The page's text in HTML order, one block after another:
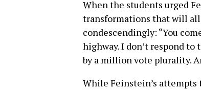
options
When the students urged
transformations that will
condescendingly: “You
highway. I don’t respond to
by a million vote plurality.
While Feinstein’s attempts